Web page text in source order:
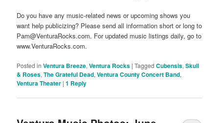
Do you have any music-related news or upcoming shows you
want help publicizing? Please send all information short or long to
Pam@VenturaRocks.com. For updated music listings daily, go to
www.VenturaRocks.com.
Posted in Ventura Breeze,Ventura Rocks |Tagged Cubensis,Skull
& Roses,The Grateful Dead,Ventura County Concert Band,
Ventura Theater |1 Reply